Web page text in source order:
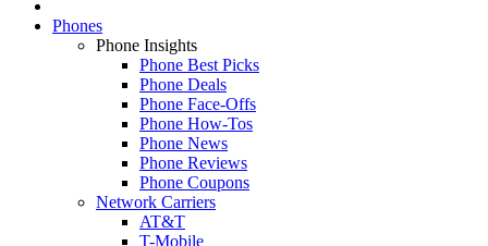
Phones
Phone Insights
Phone Best Picks
Phone Deals
Phone Face-Offs
Phone How-Tos
Phone News
Phone Reviews
Phone Coupons
Network Carriers
AT&T
T-Mobile